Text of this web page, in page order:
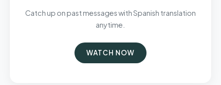
Catch up on past messages with Spanish translation
anytime.
WATCH NOW